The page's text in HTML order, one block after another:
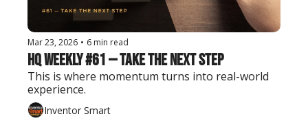
Mar 23, 2026 • 6 min read
HQ Weekly #61 — Take the Next Step
This is where momentum turns into real-world
experience.
Inventor Smart